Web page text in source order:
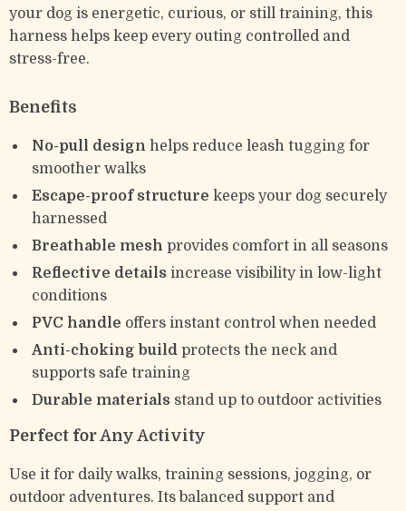
your dog is energetic, curious, or still training, this
harness helps keep every outing controlled and
stress-free.
Benefits
No-pull design helps reduce leash tugging for
smoother walks
Escape-proof structure keeps your dog securely
harnessed
Breathable mesh provides comfort in all seasons
Reflective details increase visibility in low-light
conditions
PVC handle offers instant control when needed
Anti-choking build protects the neck and
supports safe training
Durable materials stand up to outdoor activities
Perfect for Any Activity
Use it for daily walks, training sessions, jogging, or
outdoor adventures. Its balanced support and